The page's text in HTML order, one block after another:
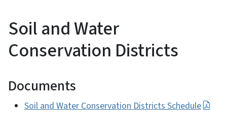
Soil and Water
Conservation Districts
Documents
Soil and Water Conservation Districts Schedule